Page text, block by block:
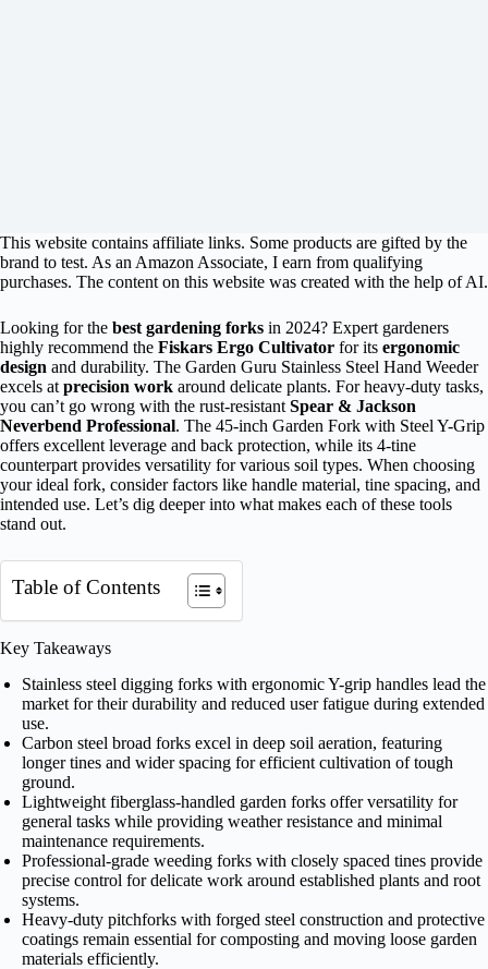
This website contains affiliate links. Some products are gifted by the
brand to test. As an Amazon Associate, I earn from qualifying
purchases. The content on this website was created with the help of AI.
Looking for the best gardening forks in 2024? Expert gardeners
highly recommend the Fiskars Ergo Cultivator for its ergonomic
design and durability. The Garden Guru Stainless Steel Hand Weeder
excels at precision work around delicate plants. For heavy-duty tasks,
you can’t go wrong with the rust-resistant Spear & Jackson
Neverbend Professional. The 45-inch Garden Fork with Steel Y-Grip
offers excellent leverage and back protection, while its 4-tine
counterpart provides versatility for various soil types. When choosing
your ideal fork, consider factors like handle material, tine spacing, and
intended use. Let’s dig deeper into what makes each of these tools
stand out.
Table of Contents
Key Takeaways
Stainless steel digging forks with ergonomic Y-grip handles lead the
market for their durability and reduced user fatigue during extended
use.
Carbon steel broad forks excel in deep soil aeration, featuring
longer tines and wider spacing for efficient cultivation of tough
ground.
Lightweight fiberglass-handled garden forks offer versatility for
general tasks while providing weather resistance and minimal
maintenance requirements.
Professional-grade weeding forks with closely spaced tines provide
precise control for delicate work around established plants and root
systems.
Heavy-duty pitchforks with forged steel construction and protective
coatings remain essential for composting and moving loose garden
materials efficiently.